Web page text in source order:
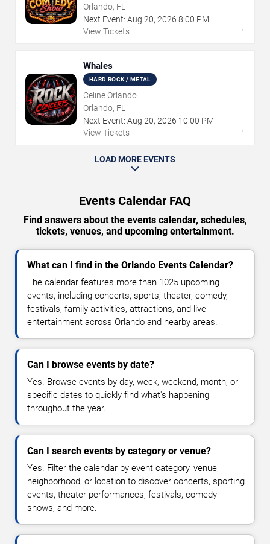
Orlando, FL
Next Event: Aug 20, 2026 8:00 PM
View Tickets
→
Whales
HARD ROCK / METAL
Celine Orlando
Orlando, FL
Next Event: Aug 20, 2026 10:00 PM
View Tickets
→
LOAD MORE EVENTS
Events Calendar FAQ
Find answers about the events calendar, schedules,
tickets, venues, and upcoming entertainment.
What can I find in the Orlando Events Calendar?
The calendar features more than 1025 upcoming
events, including concerts, sports, theater, comedy,
festivals, family activities, attractions, and live
entertainment across Orlando and nearby areas.
Can I browse events by date?
Yes. Browse events by day, week, weekend, month, or
specific dates to quickly find what's happening
throughout the year.
Can I search events by category or venue?
Yes. Filter the calendar by event category, venue,
neighborhood, or location to discover concerts, sporting
events, theater performances, festivals, comedy
shows, and more.